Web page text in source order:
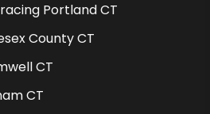
Portland CT
County CT
CT
CT